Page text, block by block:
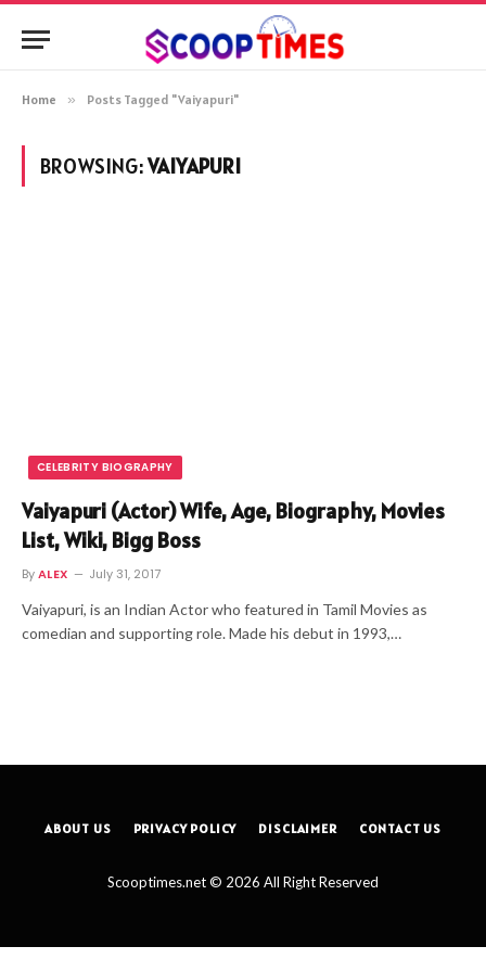
Home » Posts Tagged "Vaiyapuri"
BROWSING:VAIYAPURI
CELEBRITY BIOGRAPHY
Vaiyapuri (Actor) Wife, Age, Biography, Movies
List, Wiki, Bigg Boss
ByALEX July 31, 2017
Vaiyapuri, is an Indian Actor who featured in Tamil Movies as
comedian and supporting role. Made his debut in 1993,…
ABOUT US PRIVACY POLICY DISCLAIMER CONTACT US
Scooptimes.net © 2026 All Right Reserved